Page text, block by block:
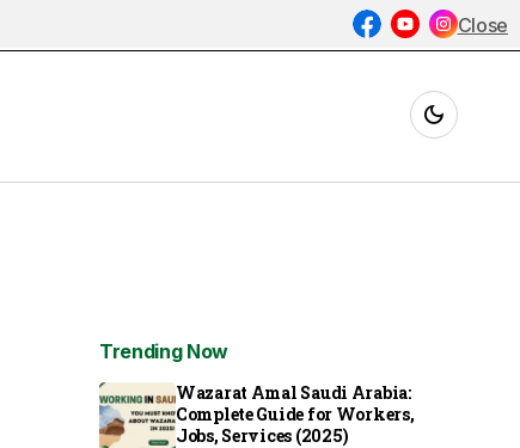
Trending Now
Wazarat Amal Saudi Arabia:
Complete Guide for Workers,
Jobs, Services (2025)
Close